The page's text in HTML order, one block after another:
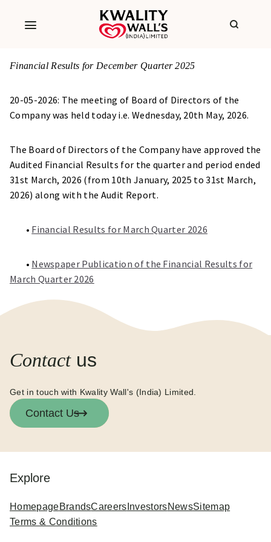
Financial Results for December Quarter 2025
20-05-2026: The meeting of Board of Directors of the
Company was held today i.e. Wednesday, 20th May, 2026.
The Board of Directors of the Company have approved the
Audited Financial Results for the quarter and period ended
31st March, 2026 (from 10th January, 2025 to 31st March,
2026) along with the Audit Report.
• Financial Results for March Quarter 2026
• Newspaper Publication of the Financial Results for
March Quarter 2026
Contactus
Get in touch with Kwality Wall's (India) Limited.
Contact Us
Explore
HomepageBrandsCareers InvestorsNewsSitemap
Terms & Conditions